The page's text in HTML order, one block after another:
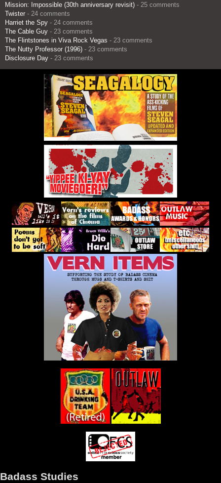
Mission: Impossible (30th anniversary revisit) - 25 comments
Twister - 24 comments
Harriet the Spy - 24 comments
The Cable Guy - 23 comments
The Flintstones in Viva Rock Vegas - 23 comments
The Nutty Professor (1996) - 23 comments
Disclosure Day - 23 comments
Badass Studies